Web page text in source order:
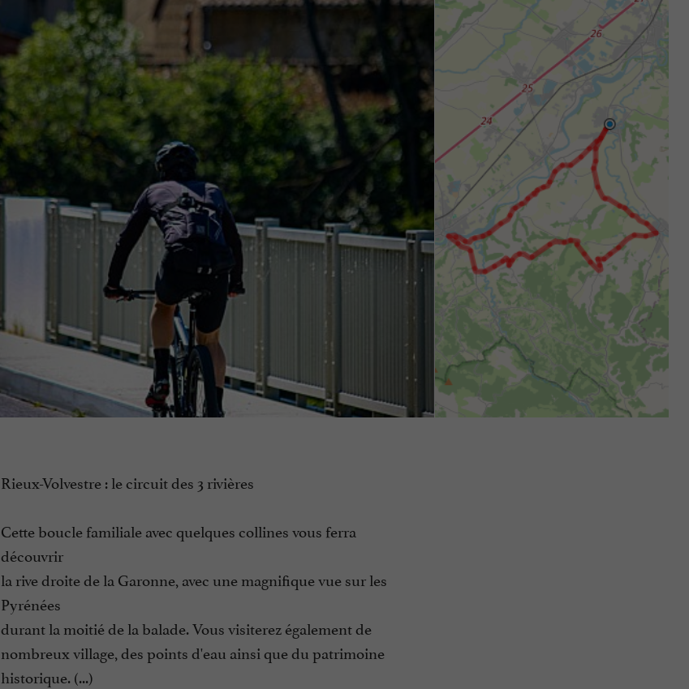
Rieux-Volvestre : le circuit des 3 rivières
Cette boucle familiale avec quelques collines vous ferra
découvrir
la rive droite de la Garonne, avec une magnifique vue sur les
Pyrénées
durant la moitié de la balade. Vous visiterez également de
nombreux village, des points d'eau ainsi que du patrimoine
historique. (...)